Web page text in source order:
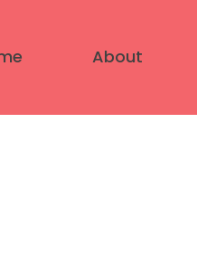
About